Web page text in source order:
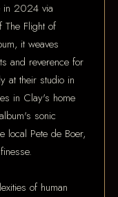
in 2024 via
The Flight of
it weaves
and reverence for
at their studio in
in Clay's home
sonic
local Pete de Boer,
of human